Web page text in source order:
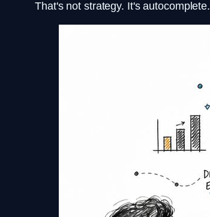
That's not strategy. It's autocomplete.